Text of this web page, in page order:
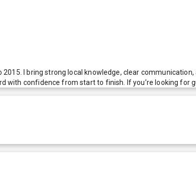
I bring strong local knowledge, clear
confidence from start to finish. If you’re looking for